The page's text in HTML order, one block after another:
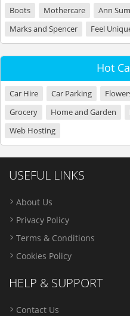
Boots
Mothercare Ann
Marks and Spencer
Feel
Hot
Car Hire Car Parking
Grocery
Home and Garden
Web Hosting
USEFUL LINKS
About Us
Privacy Policy
Terms & Conditions
Cookies Policy
HELP & SUPPORT
Contact Us